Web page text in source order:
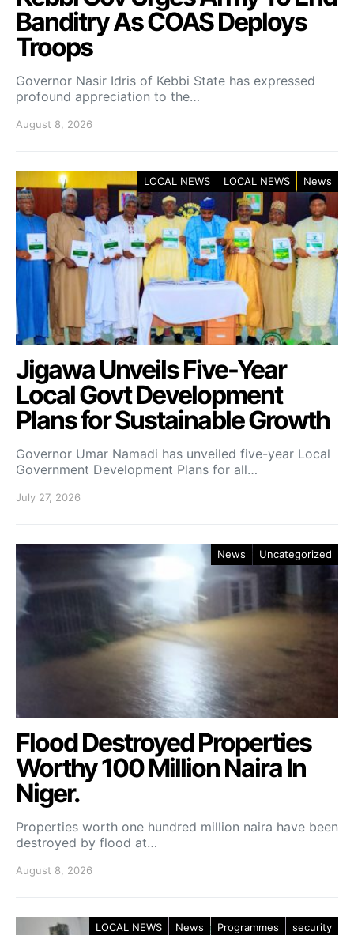
Banditry As COAS Deploys
Troops
Governor Nasir Idris of Kebbi State has expressed
profound appreciation to the…
August 8, 2026
LOCAL NEWS LOCAL NEWS News
Jigawa Unveils Five-Year
Local Govt Development
Plans for Sustainable Growth
Governor Umar Namadi has unveiled five-year Local
Government Development Plans for all…
July 27, 2026
News Uncategorized
Flood Destroyed Properties
Worthy 100 Million Naira In
Niger.
Properties worth one hundred million naira have been
destroyed by flood at…
August 8, 2026
LOCAL NEWS News Programmes security